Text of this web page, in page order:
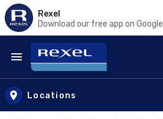
Rexel
Download our free app on
Skip to main content
Locations